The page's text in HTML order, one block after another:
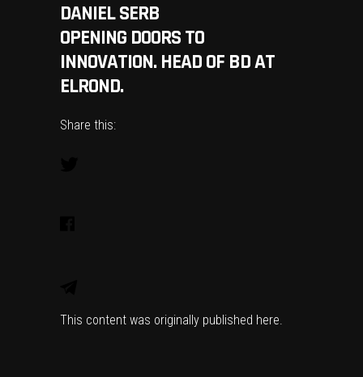
DANIEL SERB
OPENING DOORS TO
INNOVATION. HEAD OF BD AT
ELROND.
Share this:
This content was originally published here.